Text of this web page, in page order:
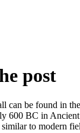
post
can be found in
600 BC in
to modern